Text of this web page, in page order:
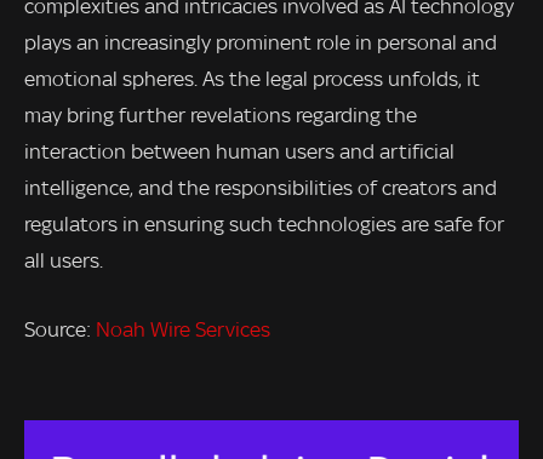
complexities and intricacies involved as AI technology
plays an increasingly prominent role in personal and
emotional spheres. As the legal process unfolds, it
may bring further revelations regarding the
interaction between human users and artificial
intelligence, and the responsibilities of creators and
regulators in ensuring such technologies are safe for
all users.
Source: Noah Wire Services